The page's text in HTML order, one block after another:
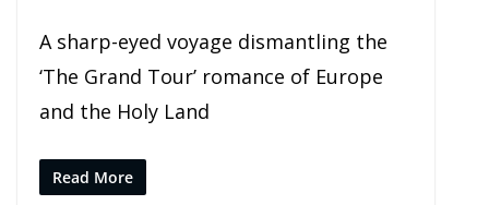
A sharp-eyed voyage dismantling the
‘The Grand Tour’ romance of Europe
and the Holy Land
Read More